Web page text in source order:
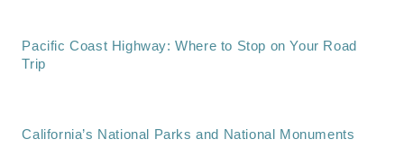
Pacific Coast Highway: Where to Stop on Your Road
Trip
California’s National Parks and National Monuments